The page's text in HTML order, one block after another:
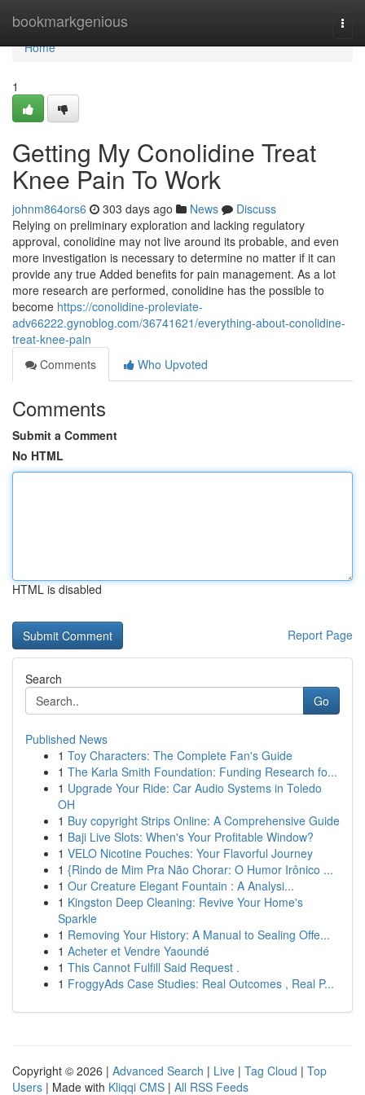
bookmarkgenious
Home
Home
1
Getting My Conolidine Treat
Knee Pain To Work
johnm864ors6 303 days ago News
Discuss
Relying on preliminary exploration and lacking regulatory
approval, conolidine may not live around its probable, and even
more investigation is necessary to determine no matter if it can
provide any true Added benefits for pain management. As a lot
more research are performed, conolidine has the possible to
become https://conolidine-proleviate-
adv66222.gynoblog.com/36741621/everything-about-conolidine-
treat-knee-pain
Comments
Who Upvoted
Comments
Submit a Comment
No HTML
HTML is disabled
Report Page
Search
Go
Published News
1 Toy Characters: The Complete Fan's Guide
1 The Karla Smith Foundation: Funding Research fo...
1 Upgrade Your Ride: Car Audio Systems in Toledo
OH
1 Buy copyright Strips Online: A Comprehensive Guide
1 Baji Live Slots: When's Your Profitable Window?
1 VELO Nicotine Pouches: Your Flavorful Journey
1 {Rindo de Mim Pra Não Chorar: O Humor Irônico ...
1 Our Creature Elegant Fountain : A Analysi...
1 Kingston Deep Cleaning: Revive Your Home's
Sparkle
1 Removing Your History: A Manual to Sealing Offe...
1 Acheter et Vendre Yaoundé
1 This Cannot Fulfill Said Request .
1 FroggyAds Case Studies: Real Outcomes , Real P...
Copyright © 2026 | Advanced Search | Live | Tag Cloud | Top
Users | Made with Kliqqi CMS | All RSS Feeds